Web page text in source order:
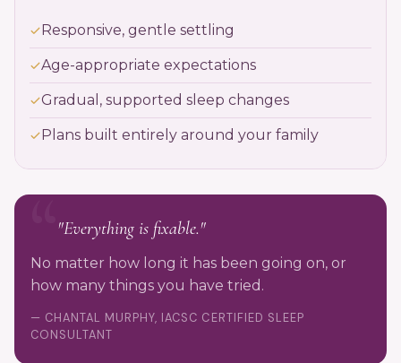
Responsive, gentle settling
Age-appropriate expectations
Gradual, supported sleep changes
Plans built entirely around your family
"Everything is fixable."
No matter how long it has been going on, or
how many things you have tried.
— CHANTAL MURPHY, IACSC CERTIFIED SLEEP
CONSULTANT